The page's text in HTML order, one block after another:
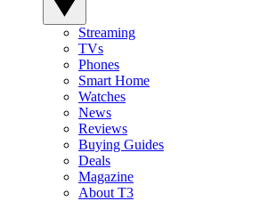
Streaming
TVs
Phones
Smart Home
Watches
News
Reviews
Buying Guides
Deals
Magazine
About T3